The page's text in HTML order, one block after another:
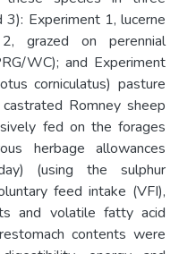
Experiment 1, lucerne
grazed on perennial
WC); and Experiment
corniculatus) pasture
Romney sheep
fed on the forages
herbage allowances
(using the sulphur
feed intake (VFI),
and volatile fatty acid
contents were